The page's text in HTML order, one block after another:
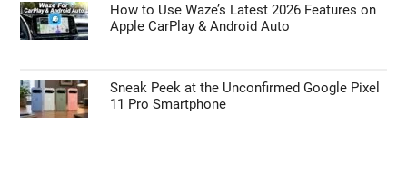
How to Use Waze’s Latest 2026 Features on
Apple CarPlay & Android Auto
Sneak Peek at the Unconfirmed Google Pixel
11 Pro Smartphone